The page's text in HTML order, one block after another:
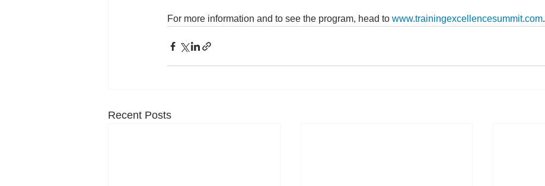
For more information and to see the program, head to www.trainingexcellencesummit.com.
Recent Posts